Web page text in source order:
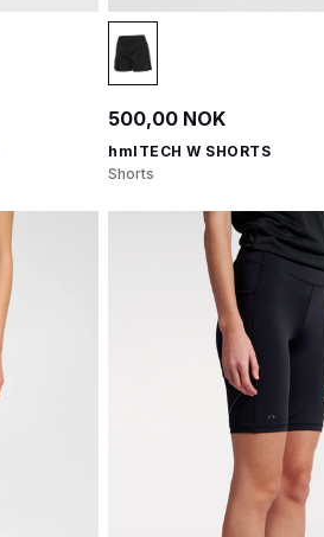
500,00 NOK
hmlTECH W SHORTS
Shorts